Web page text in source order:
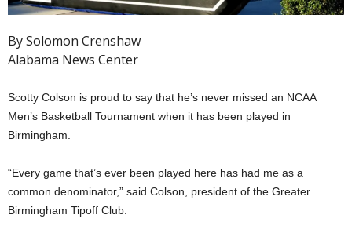
By Solomon Crenshaw
Alabama News Center
Scotty Colson is proud to say that he’s never missed an NCAA
Men’s Basketball Tournament when it has been played in
Birmingham.
“Every game that’s ever been played here has had me as a
common denominator,” said Colson, president of the Greater
Birmingham Tipoff Club.